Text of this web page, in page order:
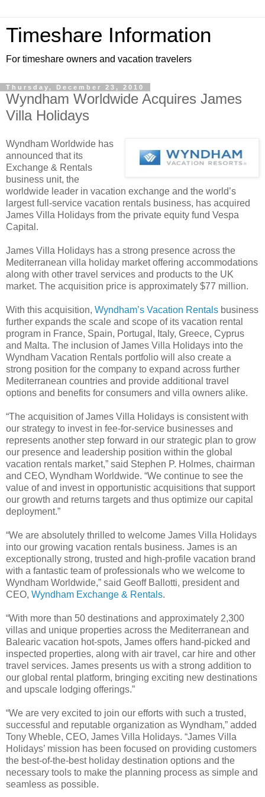
Timeshare Information
For timeshare owners and vacation travelers
Thursday, December 23, 2010
Wyndham Worldwide Acquires James
Villa Holidays
Wyndham Worldwide has
announced that its
Exchange & Rentals
business unit, the
worldwide leader in vacation exchange and the world’s
largest full-service vacation rentals business, has acquired
James Villa Holidays from the private equity fund Vespa
Capital.
James Villa Holidays has a strong presence across the
Mediterranean villa holiday market offering accommodations
along with other travel services and products to the UK
market. The acquisition price is approximately $77 million.
With this acquisition, Wyndham’s Vacation Rentals business
further expands the scale and scope of its vacation rental
program in France, Spain, Portugal, Italy, Greece, Cyprus
and Malta. The inclusion of James Villa Holidays into the
Wyndham Vacation Rentals portfolio will also create a
strong position for the company to expand across further
Mediterranean countries and provide additional travel
options and benefits for consumers and villa owners alike.
“The acquisition of James Villa Holidays is consistent with
our strategy to invest in fee-for-service businesses and
represents another step forward in our strategic plan to grow
our presence and leadership position within the global
vacation rentals market,” said Stephen P. Holmes, chairman
and CEO, Wyndham Worldwide. “We continue to see the
value of and invest in opportunistic acquisitions that support
our growth and returns targets and thus optimize our capital
deployment.”
“We are absolutely thrilled to welcome James Villa Holidays
into our growing vacation rentals business. James is an
exceptionally strong, trusted and high-profile vacation brand
with a fantastic team of professionals who we welcome to
Wyndham Worldwide,” said Geoff Ballotti, president and
CEO, Wyndham Exchange & Rentals.
“With more than 50 destinations and approximately 2,300
villas and unique properties across the Mediterranean and
Balearic vacation hot-spots, James offers hand-picked and
inspected properties, along with air travel, car hire and other
travel services. James presents us with a strong addition to
our global rental platform, bringing exciting new destinations
and upscale lodging offerings.”
“We are very excited to join our efforts with such a trusted,
successful and reputable organization as Wyndham,” added
Tony Wheble, CEO, James Villa Holidays. “James Villa
Holidays’ mission has been focused on providing customers
the best-of-the-best holiday destination options and the
necessary tools to make the planning process as simple and
seamless as possible.